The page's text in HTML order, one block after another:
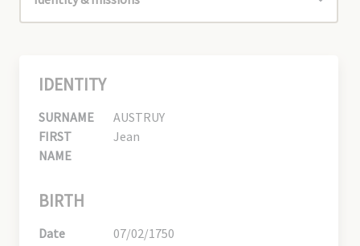
IDENTITY
SURNAME
AUSTRUY
FIRST
NAME
Jean
BIRTH
Date
07/02/1750